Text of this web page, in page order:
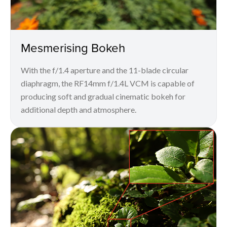
Mesmerising Bokeh
With the f/1.4 aperture and the 11-blade circular
diaphragm, the RF14mm f/1.4L VCM is capable of
producing soft and gradual cinematic bokeh for
additional depth and atmosphere.